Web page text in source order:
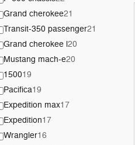
Grand cherokee21
Transit-350 passenger21
Grand cherokee l20
Mustang mach-e20
150019
Pacifica19
Expedition max17
Expedition17
Wrangler16